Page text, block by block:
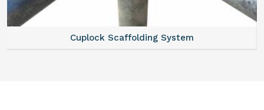
Scaffold Stair